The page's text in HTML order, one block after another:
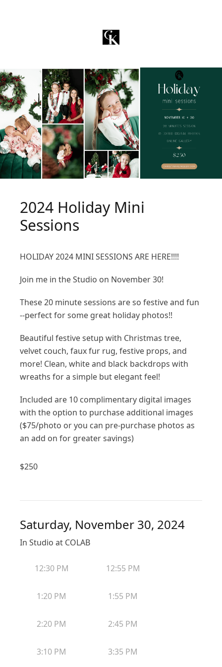
2024 Holiday Mini
Sessions
HOLIDAY 2024 MINI SESSIONS ARE HERE!!!!
Join me in the Studio on November 30!
These 20 minute sessions are so festive and fun
--perfect for some great holiday photos!!
Beautiful festive setup with Christmas tree,
velvet couch, faux fur rug, festive props, and
more! Clean, white and black backdrops with
wreaths for a simple but elegant feel!
Included are 10 complimentary digital images
with the option to purchase additional images
($75/photo or you can pre-purchase photos as
an add on for greater savings)
$250
Saturday, November 30, 2024
In Studio at COLAB
12:30 PM 12:55 PM
1:20 PM 1:55 PM
2:20 PM 2:45 PM
3:10 PM 3:35 PM